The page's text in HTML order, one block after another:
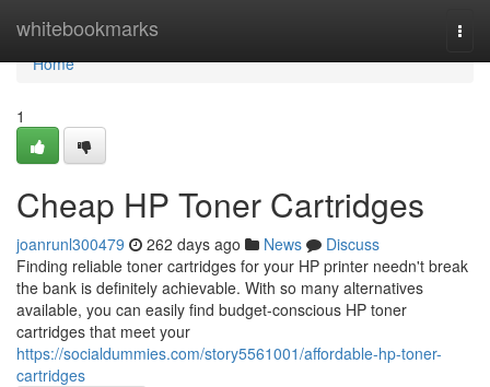
whitebookmarks
Home
Home
1
Cheap HP Toner Cartridges
joanrunl300479 262 days ago News
Discuss
Finding reliable toner cartridges for your HP printer needn't break
the bank is definitely achievable. With so many alternatives
available, you can easily find budget-conscious HP toner
cartridges that meet your
https://socialdummies.com/story5561001/affordable-hp-toner-
cartridges